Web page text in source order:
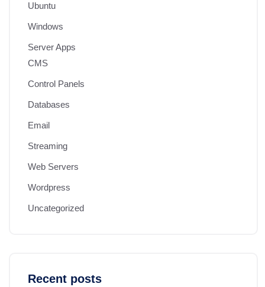
Ubuntu
Windows
Server Apps
CMS
Control Panels
Databases
Email
Streaming
Web Servers
Wordpress
Uncategorized
Recent posts